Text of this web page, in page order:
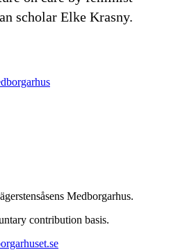
scholar Elke Krasny.
Medborgarhus.
contribution basis.